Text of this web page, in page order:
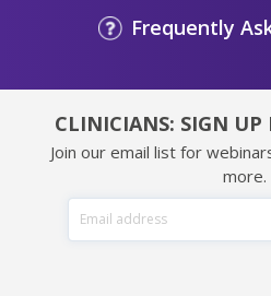
Frequently
CLINICIANS: SIGN UP
Join our email list for
more.